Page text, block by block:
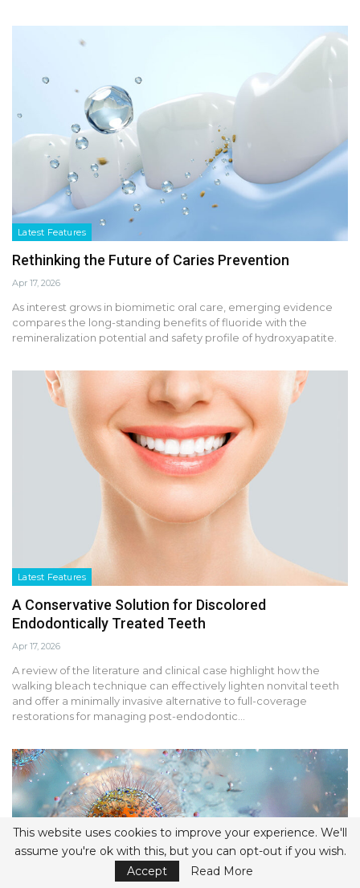
Latest Features
Rethinking the Future of Caries Prevention
Apr 17, 2026
As interest grows in biomimetic oral care, emerging evidence
compares the long-standing benefits of fluoride with the
remineralization potential and safety profile of hydroxyapatite.
Latest Features
A Conservative Solution for Discolored
Endodontically Treated Teeth
Apr 17, 2026
A review of the literature and clinical case highlight how the
walking bleach technique can effectively lighten nonvital teeth
and offer a minimally invasive alternative to full-coverage
restorations for managing post-endodontic…
This website uses cookies to improve your experience. We'll
assume you're ok with this, but you can opt-out if you wish.
Accept
Read More